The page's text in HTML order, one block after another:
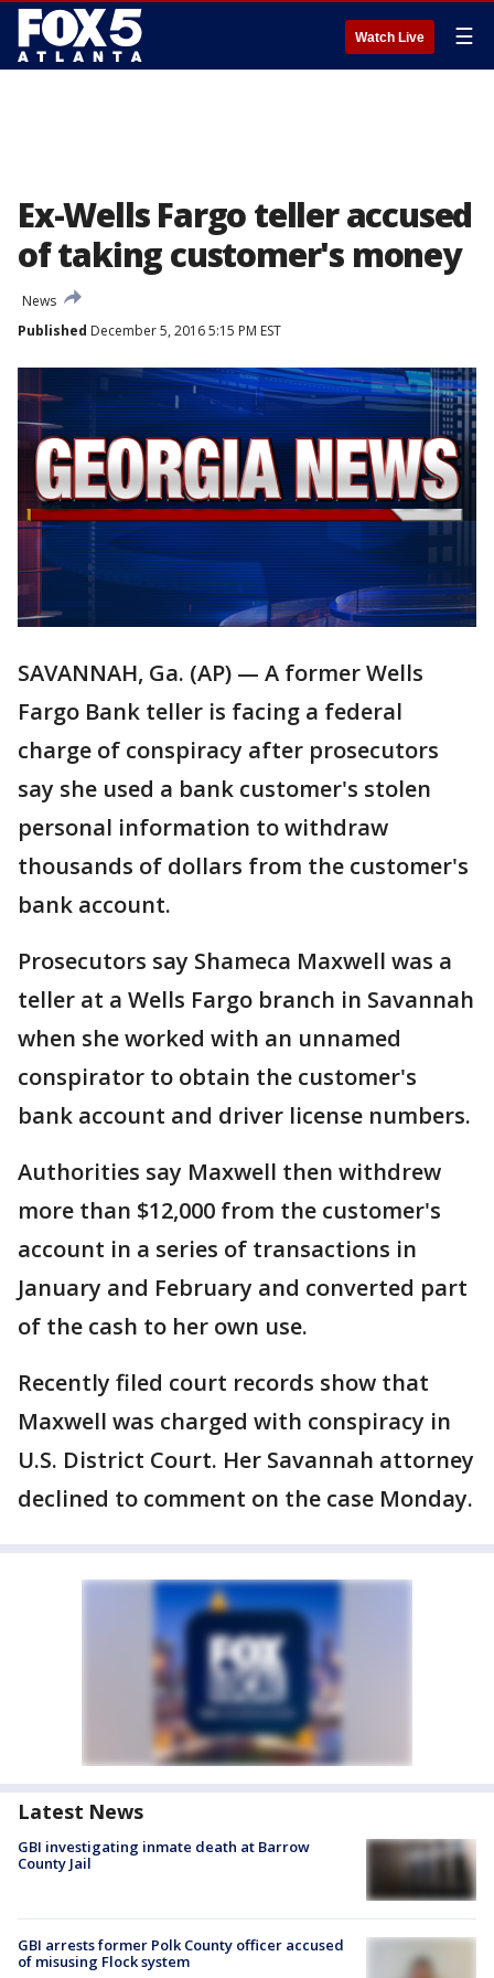
Watch Live ☰
Ex-Wells Fargo teller accused
of taking customer's money
News
Published December 5, 2016 5:15 PM EST
SAVANNAH, Ga. (AP) — A former Wells
Fargo Bank teller is facing a federal
charge of conspiracy after prosecutors
say she used a bank customer's stolen
personal information to withdraw
thousands of dollars from the customer's
bank account.
Prosecutors say Shameca Maxwell was a
teller at a Wells Fargo branch in Savannah
when she worked with an unnamed
conspirator to obtain the customer's
bank account and driver license numbers.
Authorities say Maxwell then withdrew
more than $12,000 from the customer's
account in a series of transactions in
January and February and converted part
of the cash to her own use.
Recently filed court records show that
Maxwell was charged with conspiracy in
U.S. District Court. Her Savannah attorney
declined to comment on the case Monday.
Latest News
GBI investigating inmate death at Barrow
County Jail
GBI arrests former Polk County officer accused
of misusing Flock system